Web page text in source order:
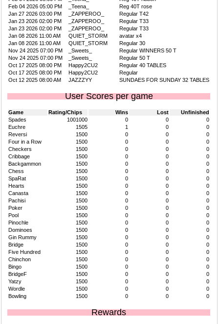
Feb 04 2026 05:00 PM
_Teena_
Reg 40T rose
Jan 27 2026 03:00 PM
_ZAPPEROO_
Regular T42
Jan 23 2026 02:00 PM
_ZAPPEROO_
Regular T33
Jan 23 2026 02:00 PM
_ZAPPEROO_
Regular T33
Jan 08 2026 11:00 AM
QUIET_STORM
avatar x4
Jan 08 2026 11:00 AM
QUIET_STORM
Regular 30
Nov 24 2025 07:00 PM
_Sweets_
Regular WINNERS 50 T
Nov 24 2025 07:00 PM
_Sweets_
Regular 50 T
Oct 17 2025 08:00 PM
Happy2CU2
Regular 40 TABLES
Oct 17 2025 08:00 PM
Happy2CU2
Regular
Oct 12 2025 08:00 AM
JAZZZYY SUNDAES FOR SUNDAY 32 TABLES
User Scores per game
Game Rating/Chips Wins Lost
Unfinished
Spades
1001000 0 0
0
Euchre
1505 1 0
0
Reversi
1500 0 0
0
Four in a Row
1500 0 0
0
Checkers
1500 0 0
0
Cribbage
1500 0 0
0
Backgammon
1500 0 0
0
Chess
1500 0 0
0
SpaRat
1500 0 0
0
Hearts
1500 0 0
0
Canasta
1500 0 0
0
Pachisi
1500 0 0
0
Poker
1500 0 0
0
Pool
1500 0 0
0
Pinochle
1500 0 0
0
Dominoes
1500 0 0
0
Gin Rummy
1500 0 0
0
Bridge
1500 0 0
0
Five Hundred
1500 0 0
0
Chinchon
1500 0 0
0
Bingo
1500 0 0
0
BridgeF
1500 0 0
0
Yatzy
1500 0 0
0
Wordle
1500 0 0
0
Bowling
1500 0 0 0
Rewards